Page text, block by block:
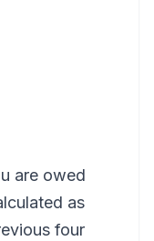
are owed
as
four